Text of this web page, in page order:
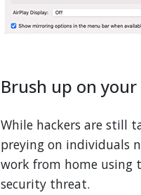
Brush up on
While hackers are still
preying on individuals
work from home using
security threat.